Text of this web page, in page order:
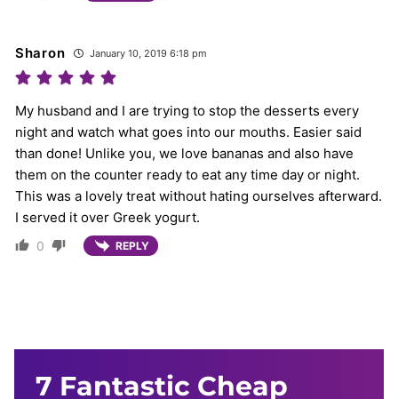
Sharon January 10, 2019 6:18 pm
My husband and I are trying to stop the desserts every
night and watch what goes into our mouths. Easier said
than done! Unlike you, we love bananas and also have
them on the counter ready to eat any time day or night.
This was a lovely treat without hating ourselves afterward.
I served it over Greek yogurt.
0 REPLY
7 Fantastic Cheap